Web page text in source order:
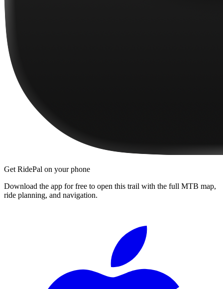
Get RidePal on your phone
Download the app for free to open this trail with the full MTB map,
ride planning, and navigation.